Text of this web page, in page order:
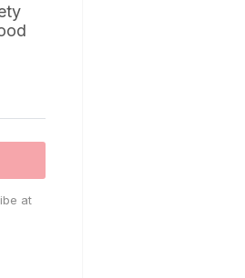
at